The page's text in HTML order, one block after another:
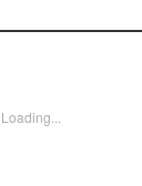
Loading...